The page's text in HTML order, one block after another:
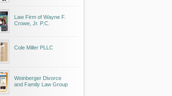
Law Firm of Wayne F.
Crowe, Jr. P.C.
Cole Miller PLLC
Weinberger Divorce
and Family Law Group